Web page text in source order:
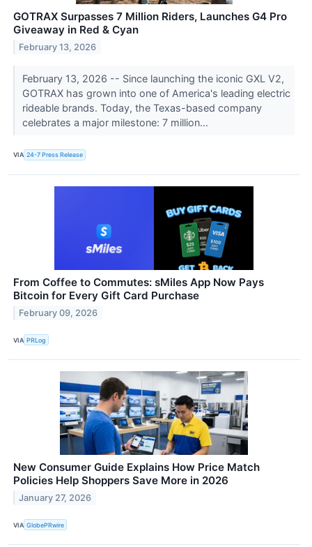
GOTRAX Surpasses 7 Million Riders, Launches G4 Pro
Giveaway in Red & Cyan
February 13, 2026
February 13, 2026 -- Since launching the iconic GXL V2,
GOTRAX has grown into one of America's leading electric
rideable brands. Today, the Texas-based company
celebrates a major milestone: 7 million...
VIA 24-7 Press Release
From Coffee to Commutes: sMiles App Now Pays
Bitcoin for Every Gift Card Purchase
February 09, 2026
VIA PRLog
New Consumer Guide Explains How Price Match
Policies Help Shoppers Save More in 2026
January 27, 2026
VIA GlobePRwire